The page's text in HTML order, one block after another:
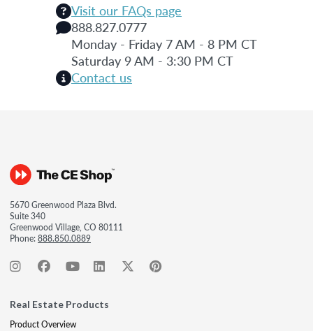
Visit our FAQs page
888.827.0777
Monday - Friday 7 AM - 8 PM CT
Saturday 9 AM - 3:30 PM CT
Contact us
5670 Greenwood Plaza Blvd.
Suite 340
Greenwood Village, CO 80111
Phone:888.850.0889
Real Estate Products
Product Overview